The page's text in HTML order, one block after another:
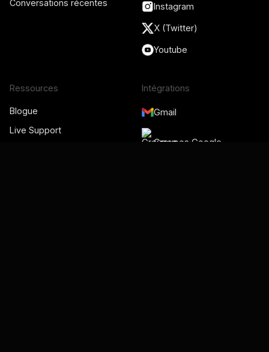
Conversations récentes
Instagram
X (Twitter)
Youtube
Ressources
Blogue
Live Support
Intégrations
Gmail
Groupes Google